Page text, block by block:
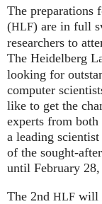
The preparations
(HLF) are in full
researchers to
The Heidelberg
looking for
computer
like to get the
experts from
a leading
of the sought-
until February 28,
The 2nd HLF will